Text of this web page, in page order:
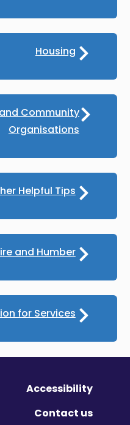
Housing
Community
Organisations
Helpful Tips
and Humber
for Services
Accessibility
Contact us